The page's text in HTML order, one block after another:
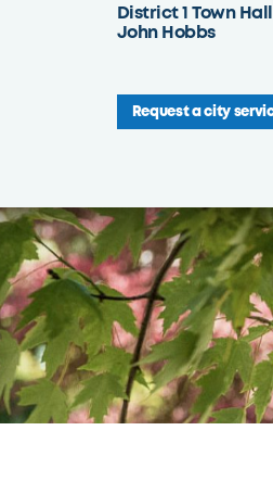
District 1 Town
John Hobbs
Request a city